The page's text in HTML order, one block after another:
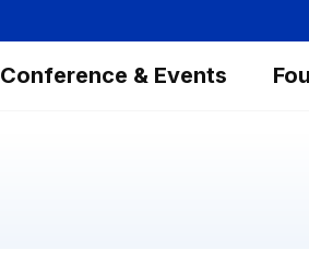
Conference & Events